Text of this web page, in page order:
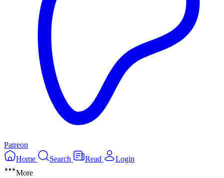
Patreon
Home
Search Read
Login
More